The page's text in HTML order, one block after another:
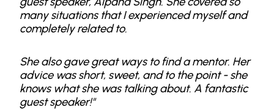
many situations that I experienced myself and
completely related to.
She also gave great ways to find a mentor. Her
advice was short, sweet, and to the point - she
knows what she was talking about. A fantastic
guest speaker!"